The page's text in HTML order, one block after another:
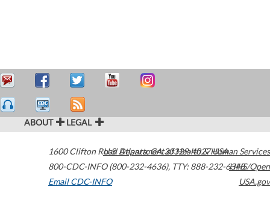
ABOUT LEGAL
1600 Clifton Road Atlanta,GA30329-4027USA
800-CDC-INFO (800-232-4636), TTY: 888-232-6348
Email CDC-INFO
U.S. Department of Health & Human Services
HHS/Open
USA.gov